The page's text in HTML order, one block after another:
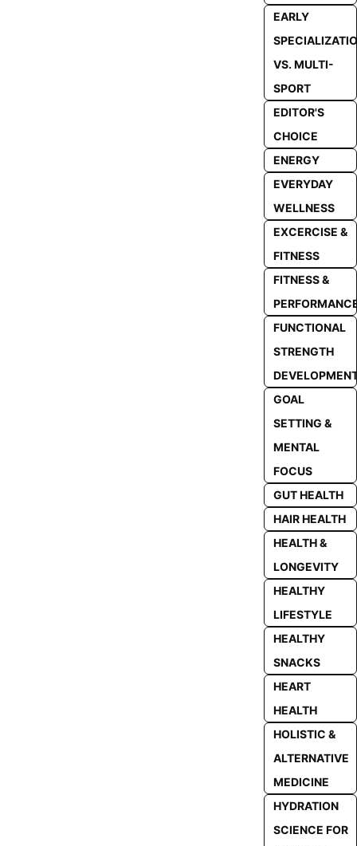
EARLY
VS. MULTI-
SPORT
EDITOR'S
CHOICE
ENERGY
EVERYDAY
WELLNESS
EXCERCISE &
FITNESS
FITNESS &
FUNCTIONAL
STRENGTH
GOAL
SETTING &
MENTAL
FOCUS
GUT HEALTH
HAIR HEALTH
HEALTH &
LONGEVITY
HEALTHY
LIFESTYLE
HEALTHY
SNACKS
HEART
HEALTH
HOLISTIC &
ALTERNATIVE
MEDICINE
HYDRATION
SCIENCE FOR